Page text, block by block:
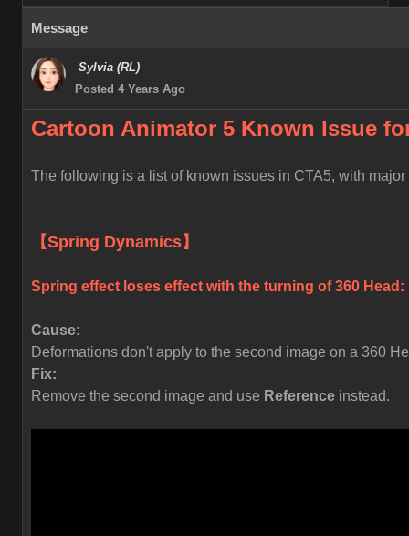
Message
Sylvia (RL)
Posted 4 Years Ago
Cartoon Animator 5 Known Issue
The following is a list of known issues in CTA5, with
【Spring Dynamics】
Spring effect loses effect with the turning of 360 Head:
Cause:
Deformations don't apply to the second image on a 360
Fix:
Remove the second image and use Reference instead.